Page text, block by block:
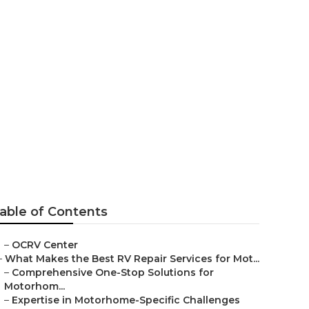
of Contents
– OCRV Center
What Makes the Best RV Repair Services for Mot...
– Comprehensive One-Stop Solutions for
Motorhom...
– Expertise in Motorhome-Specific Challenges